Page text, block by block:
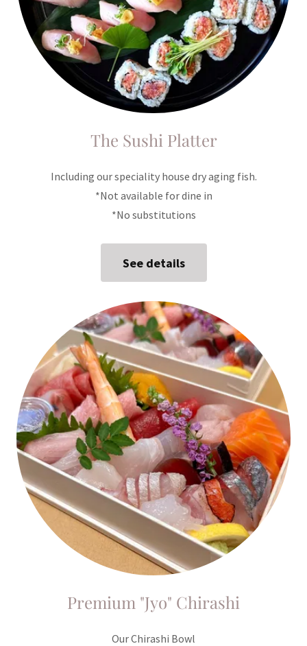
The Sushi Platter
Including our speciality house dry aging fish.
*Not available for dine in
*No substitutions
See details
Premium "Jyo" Chirashi
Our Chirashi Bowl